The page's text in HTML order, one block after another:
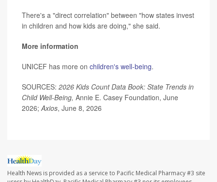
There's a "direct correlation" between "how states invest
in children and how kids are doing," she said.
More information
UNICEF has more on children's well-being.
SOURCES: 2026 Kids Count Data Book: State Trends in
Child Well-Being, Annie E. Casey Foundation, June
2026; Axios, June 8, 2026
Health News is provided as a service to Pacific Medical Pharmacy #3 site